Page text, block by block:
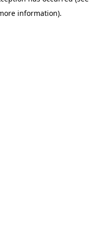
information).